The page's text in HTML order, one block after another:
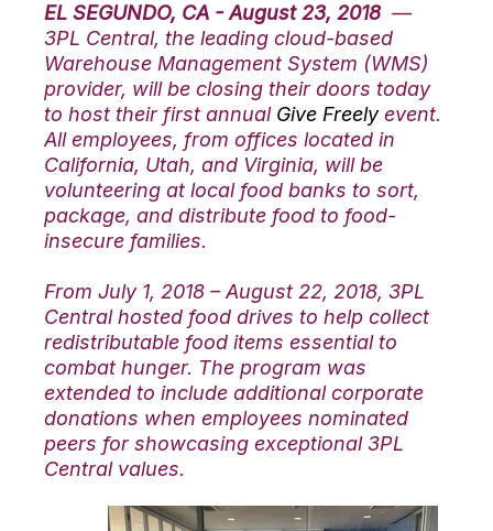
EL SEGUNDO, CA - August 23, 2018 —
3PL Central, the leading cloud-based
Warehouse Management System (WMS)
provider, will be closing their doors today
to host their first annual Give Freelyevent.
All employees, from offices located in
California, Utah, and Virginia, will be
volunteering at local food banks to sort,
package, and distribute food to food-
insecure families.
From July 1, 2018 – August 22, 2018, 3PL
Central hosted food drives to help collect
redistributable food items essential to
combat hunger. The program was
extended to include additional corporate
donations when employees nominated
peers for showcasing exceptional 3PL
Central values.